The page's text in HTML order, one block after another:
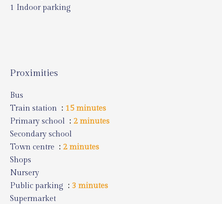
1 Indoor parking
Proximities
Bus
Train station
15 minutes
Primary school
2 minutes
Secondary school
Town centre
2 minutes
Shops
Nursery
Public parking
3 minutes
Supermarket